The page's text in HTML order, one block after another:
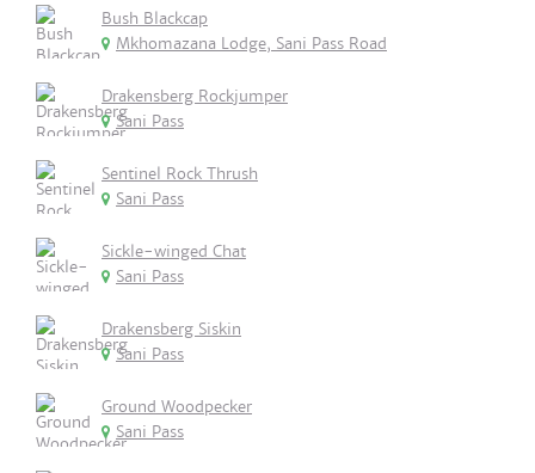
Bush Blackcap
Mkhomazana Lodge, Sani Pass Road
Drakensberg Rockjumper
Sani Pass
Sentinel Rock Thrush
Sani Pass
Sickle-winged Chat
Sani Pass
Drakensberg Siskin
Sani Pass
Ground Woodpecker
Sani Pass